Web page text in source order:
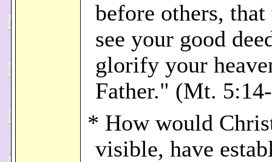
before others,
see your good
glorify your
Father." (Mt.
* How would
visible, have